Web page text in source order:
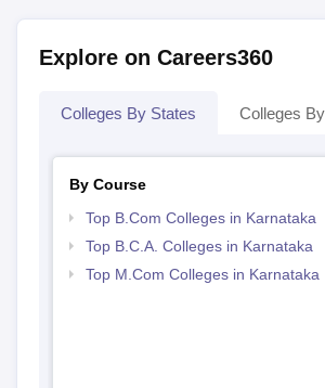
Explore on Careers360
Colleges By States Colleges
By Course
Top B.Com Colleges in Karnataka
Top B.C.A. Colleges in Karnataka
Top M.Com Colleges in Karnataka